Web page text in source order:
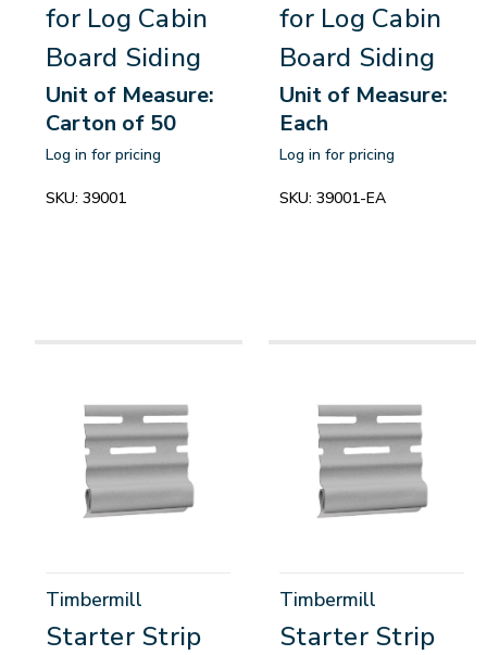
for Log Cabin
Board Siding
Unit of Measure:
Carton of 50
Log in for pricing
SKU: 39001
for Log Cabin
Board Siding
Unit of Measure:
Each
Log in for pricing
SKU: 39001-EA
Timbermill
Starter Strip
Timbermill
Starter Strip